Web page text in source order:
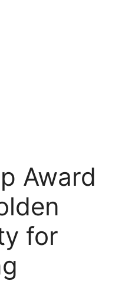
Award
for